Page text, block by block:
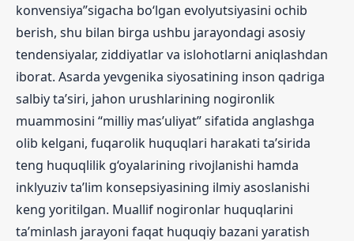
konvensiya”sigacha bo‘lgan evolyutsiyasini ochib
berish, shu bilan birga ushbu jarayondagi asosiy
tendensiyalar, ziddiyatlar va islohotlarni aniqlashdan
iborat. Asarda yevgenika siyosatining inson qadriga
salbiy ta’siri, jahon urushlarining nogironlik
muammosini “milliy mas’uliyat” sifatida anglashga
olib kelgani, fuqarolik huquqlari harakati ta’sirida
teng huquqlilik g‘oyalarining rivojlanishi hamda
inklyuziv ta’lim konsepsiyasining ilmiy asoslanishi
keng yoritilgan. Muallif nogironlar huquqlarini
ta’minlash jarayoni faqat huquqiy bazani yaratish